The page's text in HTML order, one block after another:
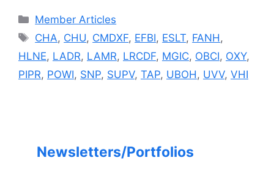
Categories
Member Articles
Tags
CHA, CHU, CMDXF, EFBI, ESLT, FANH ,
HLNE, LADR, LAMR, LRCDF, MGIC, OBCI, OXY,
PIPR, POWI, SNP, SUPV, TAP, UBOH , UVV, VHI
Newsletters/Portfolios